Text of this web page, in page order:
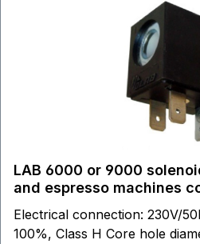
LAB 6000 or 9000
and espresso machines
Electrical connection: 230V/
100%, Class H Core hole